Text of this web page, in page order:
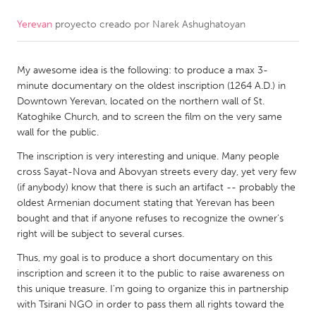
CANADA
Kitchener-Waterloo
New Glasgow
Newmarket
Ottawa
South Shore
Toronto
MALAYSIA
Kuala Lumpur
NETHERLANDS
Utrecht
Yerevan proyecto creado por Narek Ashughatoyan
My awesome idea is the following: to produce a max 3-
minute documentary on the oldest inscription (1264 A.D.) in
Downtown Yerevan, located on the northern wall of St.
Katoghike Church, and to screen the film on the very same
wall for the public.
The inscription is very interesting and unique. Many people
cross Sayat-Nova and Abovyan streets every day, yet very few
(if anybody) know that there is such an artifact -- probably the
oldest Armenian document stating that Yerevan has been
bought and that if anyone refuses to recognize the owner's
right will be subject to several curses.
Thus, my goal is to produce a short documentary on this
inscription and screen it to the public to raise awareness on
this unique treasure. I'm going to organize this in partnership
with Tsirani NGO in order to pass them all rights toward the